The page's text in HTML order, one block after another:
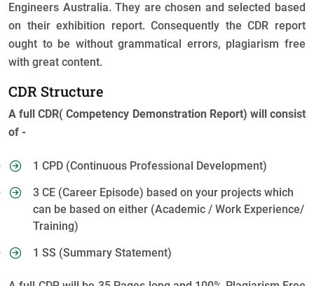
Engineers Australia. They are chosen and selected based
on their exhibition report. Consequently the CDR report
ought to be without grammatical errors, plagiarism free
with great content.
CDR Structure
A full CDR( Competency Demonstration Report) will consist
of -
1 CPD (Continuous Professional Development)
3 CE (Career Episode) based on your projects which
can be based on either (Academic / Work Experience/
Training)
1 SS (Summary Statement)